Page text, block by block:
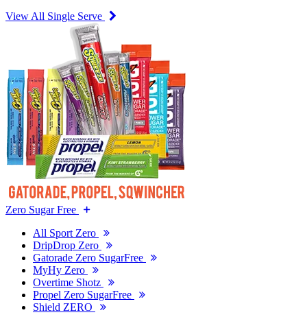
View All Single Serve
Zero Sugar Free
All Sport Zero
DripDrop Zero
Gatorade Zero SugarFree
MyHy Zero
Overtime Shotz
Propel Zero SugarFree
Shield ZERO